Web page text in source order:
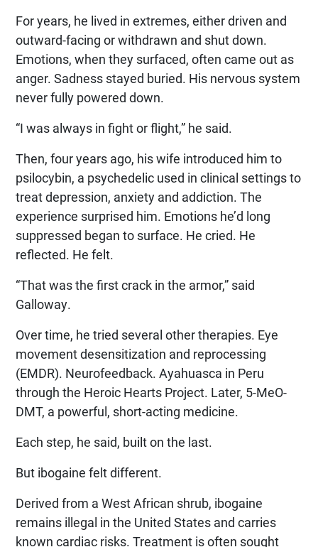
For years, he lived in extremes, either driven and
outward-facing or withdrawn and shut down.
Emotions, when they surfaced, often came out as
anger. Sadness stayed buried. His nervous system
never fully powered down.
“I was always in fight or flight,” he said.
Then, four years ago, his wife introduced him to
psilocybin, a psychedelic used in clinical settings to
treat depression, anxiety and addiction. The
experience surprised him. Emotions he’d long
suppressed began to surface. He cried. He
reflected. He felt.
“That was the first crack in the armor,” said
Galloway.
Over time, he tried several other therapies. Eye
movement desensitization and reprocessing
(EMDR). Neurofeedback. Ayahuasca in Peru
through the Heroic Hearts Project. Later, 5-MeO-
DMT, a powerful, short-acting medicine.
Each step, he said, built on the last.
But ibogaine felt different.
Derived from a West African shrub, ibogaine
remains illegal in the United States and carries
known cardiac risks. Treatment is often sought